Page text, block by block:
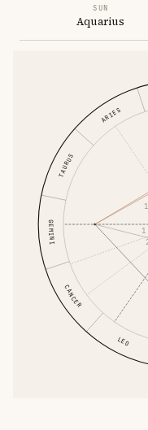
SUN
Aquarius
ARIES
TAURUS
GEMINI
CANCER
LEO
1